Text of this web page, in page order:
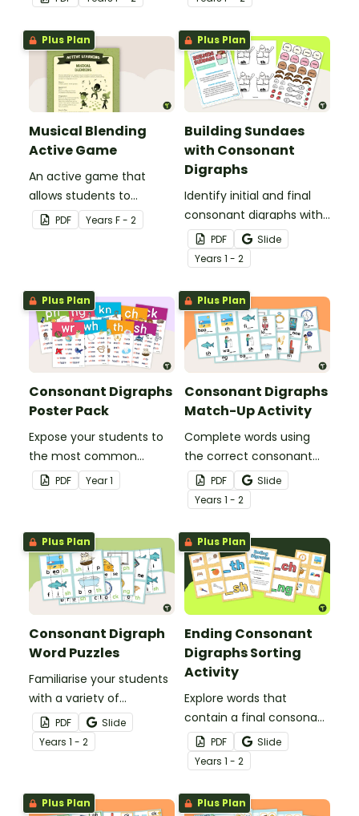
blends and digraphs.
Plus Plan
Musical Blending
Active Game
An active game that
allows students to
practise using blends and
digraphs.
PDF Years F - 2
Plus Plan
Building Sundaes
with Consonant
Digraphs
Identify initial and final
consonant digraphs with
this set of 4 yummy
digraph sundaes.
PDF
Slide
Years 1 - 2
Plus Plan
Consonant Digraphs
Poster Pack
Expose your students to
the most common
consonant digraphs with
this set of 9 posters.
PDF Year1
Plus Plan
Consonant Digraphs
Match-Up Activity
Complete words using
the correct consonant
digraph with this set of
match-up cards.
PDF
Slide
Years 1 - 2
Plus Plan
Consonant Digraph
Word Puzzles
Familiarise your students
with a variety of
consonant digraphs with
these hands-on word
puzzles.
PDF
Slide
Years 1 - 2
Plus Plan
Ending Consonant
Digraphs Sorting
Activity
Explore words that
contain a final consonant
digraph with a set of 24
picture sorting cards.
PDF
Slide
Years 1 - 2
Plus Plan Plus Plan